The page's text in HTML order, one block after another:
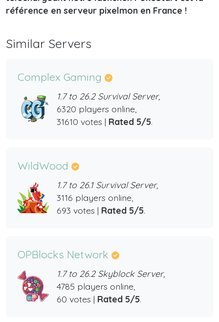
référence en serveur pixelmon en France !
Similar Servers
Complex Gaming
1.7 to 26.2 Survival Server,
6320 players online,
31610 votes | Rated 5/5.
WildWood
1.7 to 26.1 Survival Server,
3116 players online,
693 votes | Rated 5/5.
OPBlocks Network
1.7 to 26.2 Skyblock Server,
4785 players online,
60 votes | Rated 5/5.